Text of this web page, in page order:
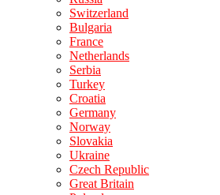
Switzerland
Bulgaria
France
Netherlands
Serbia
Turkey
Croatia
Germany
Norway
Slovakia
Ukraine
Czech Republic
Great Britain